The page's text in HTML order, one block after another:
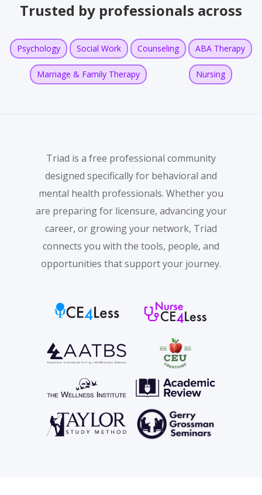
Trusted by professionals across
Psychology Social Work Counseling ABA Therapy
Marriage & Family Therapy Nursing
Triad is a free professional community
designed specifically for behavioral and
mental health professionals. Whether you
are preparing for licensure, advancing your
career, or growing your network, Triad
connects you with the tools, people, and
opportunities that support your journey.